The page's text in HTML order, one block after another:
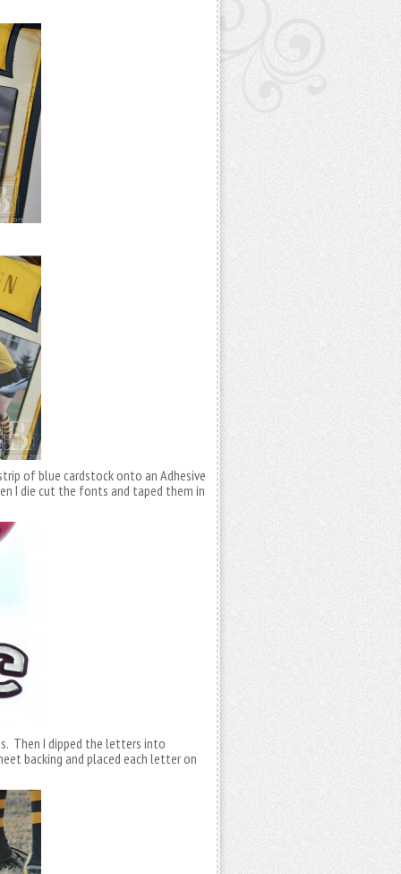
of blue cardstock onto an Adhesive
I die cut the fonts and taped them in
Then I dipped the letters into
backing and placed each letter on